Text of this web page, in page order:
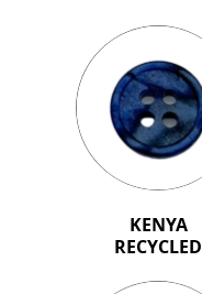
KENYA
RECYCLED